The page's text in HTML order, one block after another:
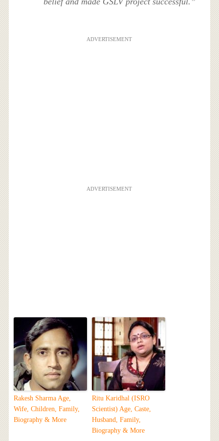
ADVERTISEMENT
ADVERTISEMENT
Rakesh Sharma Age,
Wife, Children, Family,
Biography & More
Ritu Karidhal (ISRO
Scientist) Age, Caste,
Husband, Family,
Biography & More